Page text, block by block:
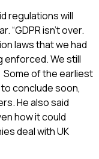
regulations will
isn’t over.
laws that we had
enforced. We still
Some of the earliest
conclude soon,
He also said
how it could
deal with UK